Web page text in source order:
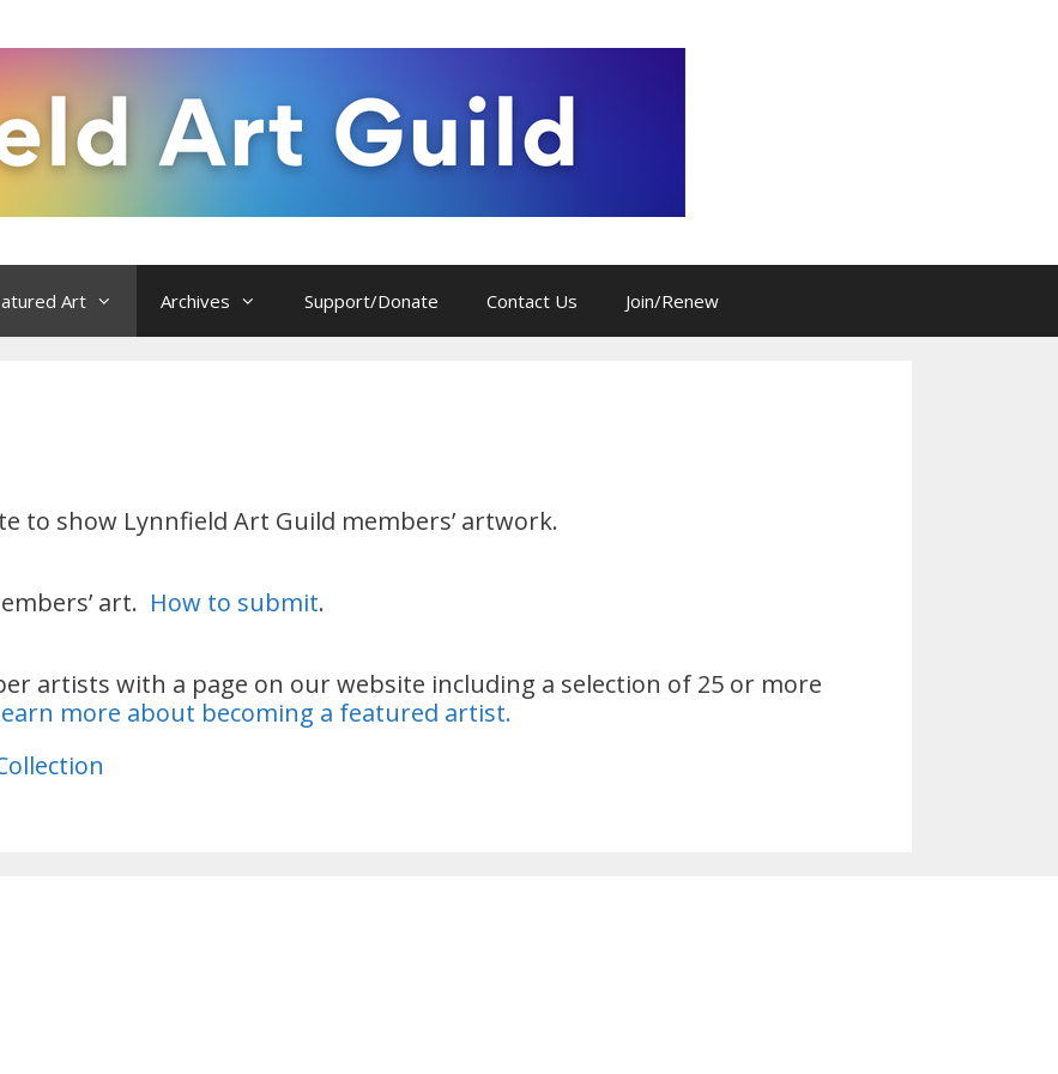
Art Archives Support/Donate Contact Us Join/Renew
to show Lynnfield Art Guild members’ artwork.
art. How to submit.
artists with a page on our website including a selection of 25 or more
more about becoming a featured artist.